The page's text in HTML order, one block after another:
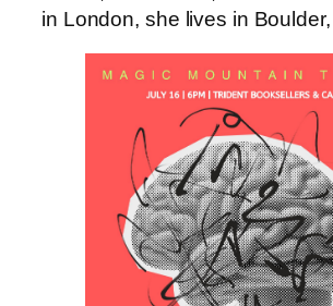
in London, she lives in